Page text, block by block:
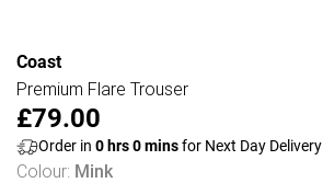
Coast
Premium Flare Trouser
£79.00
Order in 0hrs0minsfor Next Day Delivery
Colour: Mink